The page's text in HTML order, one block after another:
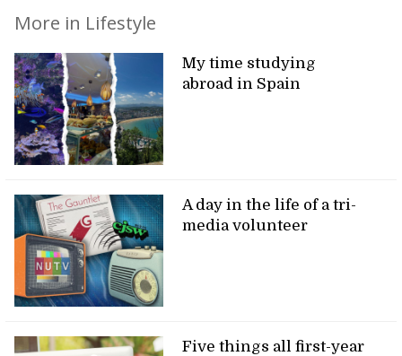
More in Lifestyle
My time studying
abroad in Spain
A day in the life of a tri-
media volunteer
Five things all first-year